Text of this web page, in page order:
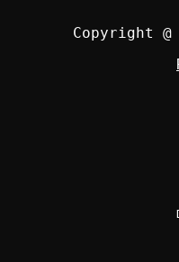
Copyright